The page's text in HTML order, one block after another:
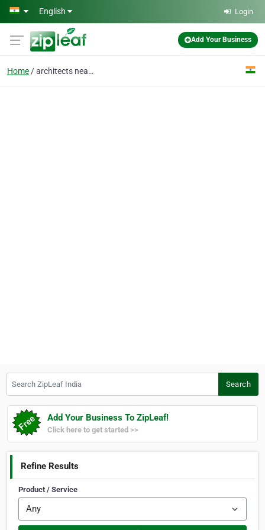
Skip to main content
English Login
Add Your Business
Home architects near me
Search
Add Your Business To ZipLeaf!
Click here to get started >>
Refine Results
Product / Service